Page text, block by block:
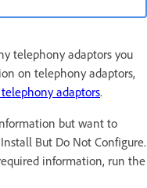
telephony adaptors you
on telephony adaptors,
adaptors.
but want to
But Do Not Configure.
information, run the